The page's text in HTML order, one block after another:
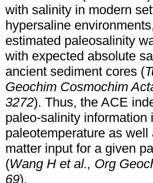
with salinity in modern
hypersaline
estimated paleosalinity
with expected absolute
ancient sediment cores (
Geochim Cosmochim
3272). Thus, the ACE
paleo-salinity information
paleotemperature as
matter input for a given
(Wang H et al., Org
69).